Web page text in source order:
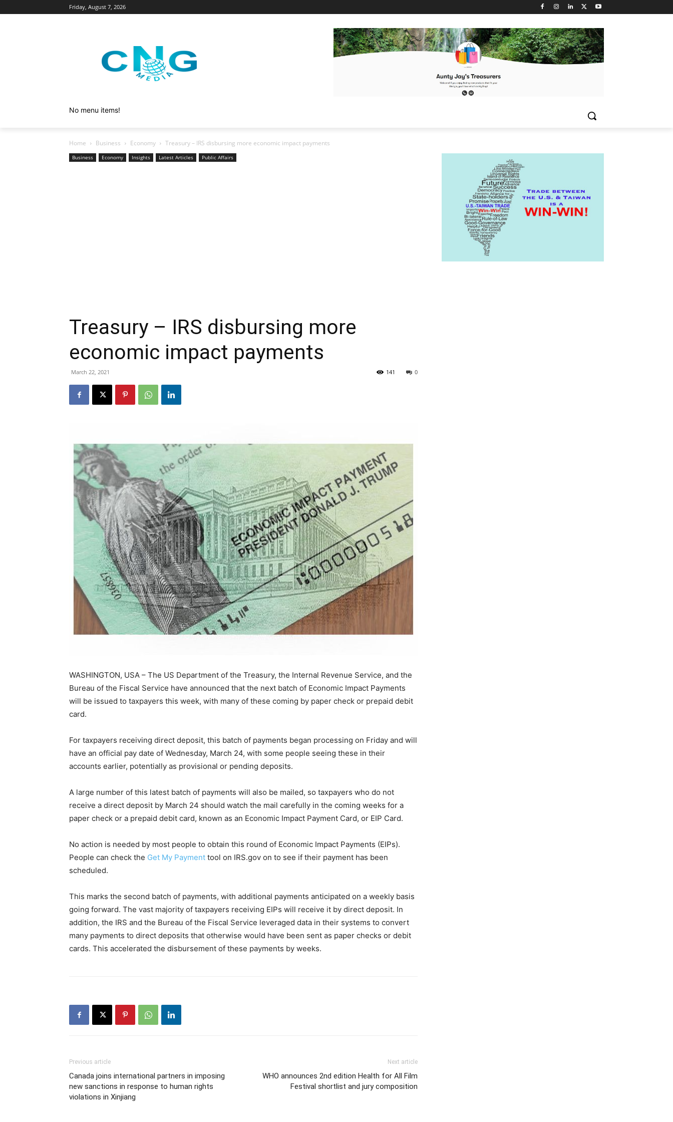
Friday, August 7, 2026
No menu items!
Home Business Economy Treasury – IRS disbursing more economic impact payments
Business Economy Insights Latest Articles Public Affairs
Treasury – IRS disbursing more
economic impact payments
March 22, 2021 0
141
WASHINGTON, USA – The US Department of the Treasury, the Internal Revenue Service, and the
Bureau of the Fiscal Service have announced that the next batch of Economic Impact Payments
will be issued to taxpayers this week, with many of these coming by paper check or prepaid debit
card.
For taxpayers receiving direct deposit, this batch of payments began processing on Friday and will
have an official pay date of Wednesday, March 24, with some people seeing these in their
accounts earlier, potentially as provisional or pending deposits.
A large number of this latest batch of payments will also be mailed, so taxpayers who do not
receive a direct deposit by March 24 should watch the mail carefully in the coming weeks for a
paper check or a prepaid debit card, known as an Economic Impact Payment Card, or EIP Card.
No action is needed by most people to obtain this round of Economic Impact Payments (EIPs).
People can check the Get My Payment tool on IRS.gov on to see if their payment has been
scheduled.
This marks the second batch of payments, with additional payments anticipated on a weekly basis
going forward. The vast majority of taxpayers receiving EIPs will receive it by direct deposit. In
addition, the IRS and the Bureau of the Fiscal Service leveraged data in their systems to convert
many payments to direct deposits that otherwise would have been sent as paper checks or debit
cards. This accelerated the disbursement of these payments by weeks.
Previous article
Canada joins international partners in imposing
new sanctions in response to human rights
violations in Xinjiang
Next article
WHO announces 2nd edition Health for All Film
Festival shortlist and jury composition